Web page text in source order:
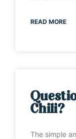
READ MORE
Chili?
The simple